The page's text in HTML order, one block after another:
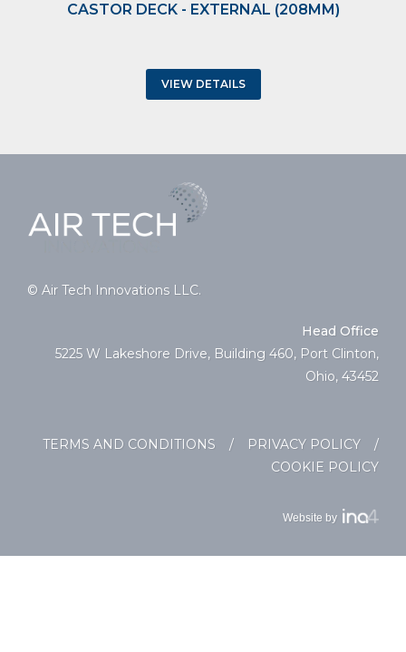
CASTOR DECK - EXTERNAL (208MM)
VIEW DETAILS
© Air Tech Innovations LLC.
Head Office
5225 W Lakeshore Drive, Building 460, Port Clinton,
Ohio, 43452
TERMS AND CONDITIONS / PRIVACY POLICY
/
COOKIE POLICY
Website by